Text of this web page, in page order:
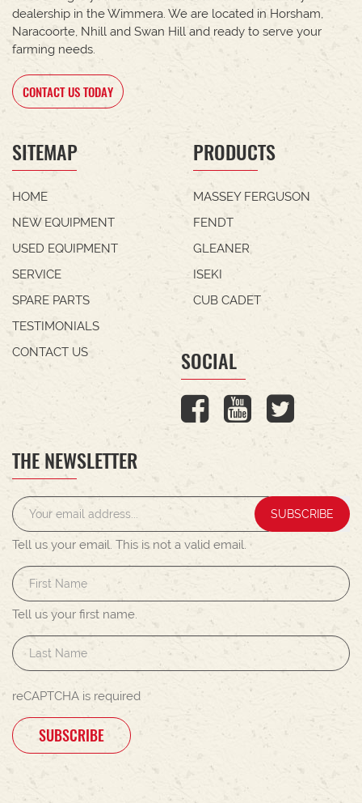
dealership in the Wimmera. We are located in Horsham,
Naracoorte, Nhill and Swan Hill and ready to serve your
farming needs.
CONTACT US TODAY
SITEMAP
HOME
NEW EQUIPMENT
USED EQUIPMENT
SERVICE
SPARE PARTS
TESTIMONIALS
CONTACT US
PRODUCTS
MASSEY FERGUSON
FENDT
GLEANER
ISEKI
CUB CADET
SOCIAL
THE NEWSLETTER
SUBSCRIBE
Tell us your email. This is not a valid email.
Tell us your first name.
reCAPTCHA is required
SUBSCRIBE